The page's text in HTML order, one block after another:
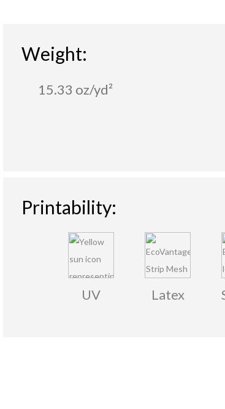
Weight:
15.33 oz/yd²
Printability:
UV Latex